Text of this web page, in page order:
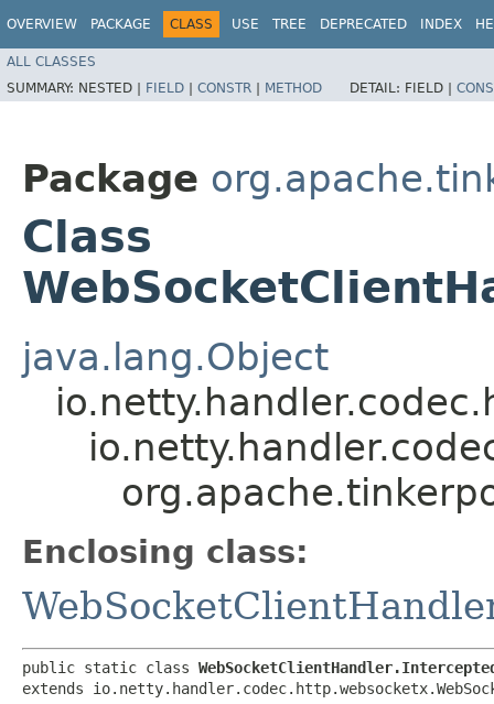
OVERVIEW PACKAGE CLASS USE TREE DEPRECATED INDEX
ALL CLASSES
SUMMARY: NESTED | FIELD | CONSTR | METHOD DETAIL: FIELD |
Package
Class
java.lang.Object
Enclosing class:
public static class
extends